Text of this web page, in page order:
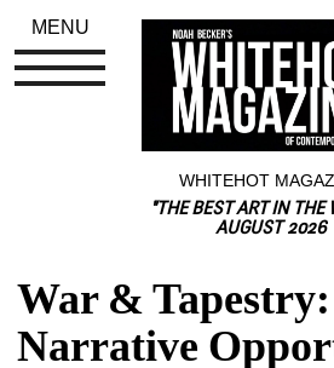
WHITEHOT
"THE BEST ART IN THE
AUGUST 2026
War &
Narrative
MENU